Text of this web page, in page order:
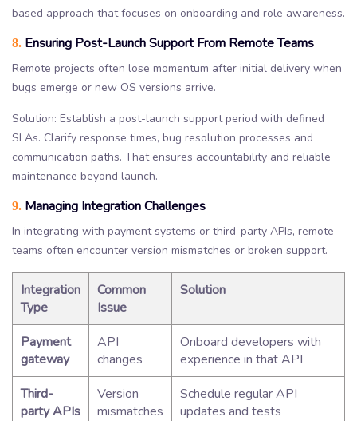
based approach that focuses on onboarding and role awareness.
8. Ensuring Post-Launch Support From Remote Teams
Remote projects often lose momentum after initial delivery when
bugs emerge or new OS versions arrive.
Solution: Establish a post-launch support period with defined
SLAs. Clarify response times, bug resolution processes and
communication paths. That ensures accountability and reliable
maintenance beyond launch.
9. Managing Integration Challenges
In integrating with payment systems or third-party APIs, remote
teams often encounter version mismatches or broken support.
Integration
Type
Common
Issue
Solution
Payment
gateway
API
changes
Onboard developers with
experience in that API
Third-
party APIs
Version
mismatches
Schedule regular API
updates and tests